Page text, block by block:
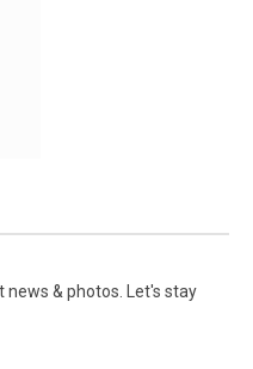
& photos. Let's stay